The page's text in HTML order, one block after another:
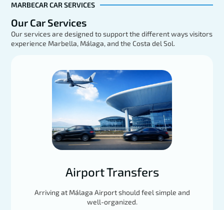
Load More
MARBECAR CAR SERVICES
Our Car Services
Our services are designed to support the different ways visitors
experience Marbella, Málaga, and the Costa del Sol.
Airport Transfers
Arriving at Málaga Airport should feel simple and
well-organized.